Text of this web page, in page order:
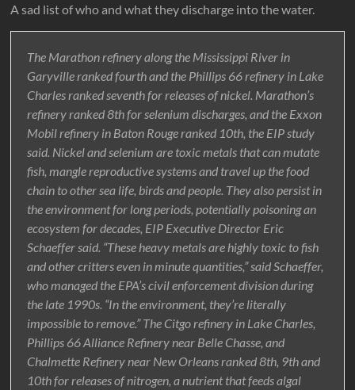
A sad list of who and what they discharge into the water.
The Marathon refinery along the Mississippi River in
Garyville ranked fourth and the Phillips 66 refinery in Lake
Charles ranked seventh for releases of nickel. Marathon’s
refinery ranked 8th for selenium discharges, and the Exxon
Mobil refinery in Baton Rouge ranked 10th, the EIP study
said. Nickel and selenium are toxic metals that can mutate
fish, mangle reproductive systems and travel up the food
chain to other sea life, birds and people. They also persist in
the environment for long periods, potentially poisoning an
ecosystem for decades, EIP Executive Director Eric
Schaeffer said. “These heavy metals are highly toxic to fish
and other critters even in minute quantities,” said Schaeffer,
who managed the EPA’s civil enforcement division during
the late 1990s. “In the environment, they’re literally
impossible to remove.” The Citgo refinery in Lake Charles,
Phillips 66 Alliance Refinery near Belle Chasse, and
Chalmette Refinery near New Orleans ranked 8th, 9th and
10th for releases of nitrogen, a nutrient that feeds algal